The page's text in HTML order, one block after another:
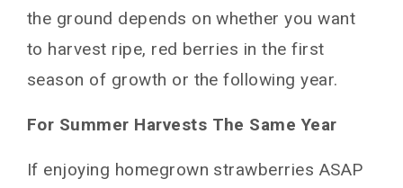
the ground depends on whether you want
to harvest ripe, red berries in the first
season of growth or the following year.
For Summer Harvests The Same Year
If enjoying homegrown strawberries ASAP